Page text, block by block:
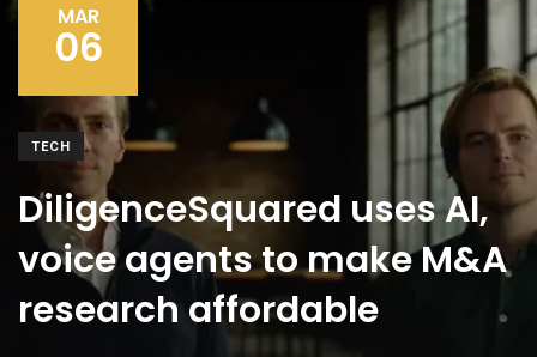
MAR
06
TECH
DiligenceSquared uses AI,
voice agents to make M&A
research affordable